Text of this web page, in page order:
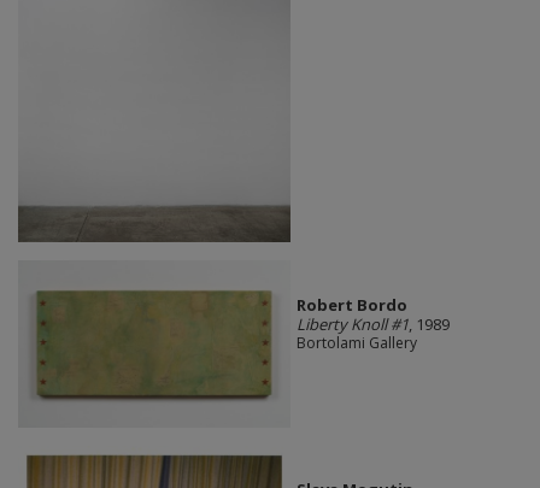
Robert Bordo
Liberty Knoll #1, 1989
Bortolami Gallery